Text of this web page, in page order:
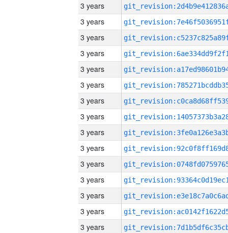
3 years
3 years
3 years
3 years
3 years
3 years
3 years
3 years
3 years
3 years
3 years
3 years
3 years
3 years
3 years